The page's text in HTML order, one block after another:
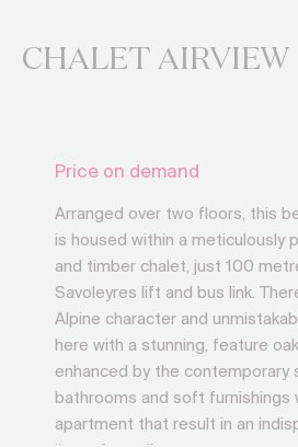
CHALET AIRVIEW
Price on demand
Arranged over two floors, this
is housed within a meticulously
and timber chalet, just 100
Savoleyres lift and bus link.
Alpine character and
here with a stunning, feature
enhanced by the contemporary
bathrooms and soft furnishings
apartment that result in an